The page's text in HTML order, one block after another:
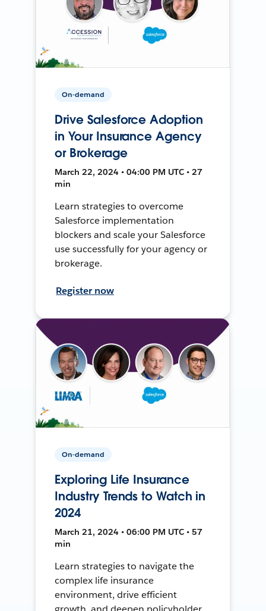
On-demand
Drive Salesforce Adoption
in Your Insurance Agency
or Brokerage
March 22, 2024 • 04:00 PM UTC • 27
min
Learn strategies to overcome
Salesforce implementation
blockers and scale your Salesforce
use successfully for your agency or
brokerage.
Register now
On-demand
Exploring Life Insurance
Industry Trends to Watch in
2024
March 21, 2024 • 06:00 PM UTC • 57
min
Learn strategies to navigate the
complex life insurance
environment, drive efficient